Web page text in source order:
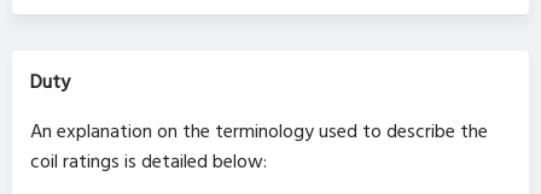
Duty
An explanation on the terminology used to describe the
coil ratings is detailed below: